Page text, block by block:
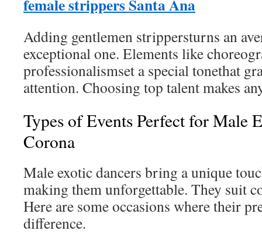
female strippers Santa Ana
Adding gentlemen strippersturns an
exceptional one. Elements like
professionalismset a special tonethat
attention. Choosing top talent makes
Types of Events Perfect for Male
Corona
Male exotic dancers bring a unique
making them unforgettable. They suit
Here are some occasions where their
difference.